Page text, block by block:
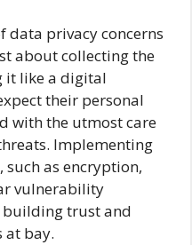
data privacy concerns
about collecting the
it like a digital
their personal
with the utmost care
Implementing
as encryption,
vulnerability
building trust and
at bay.